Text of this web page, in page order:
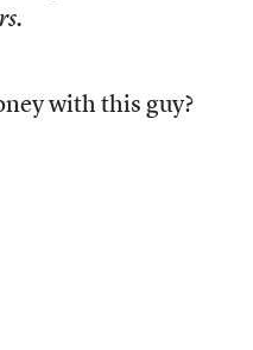
with this guy?